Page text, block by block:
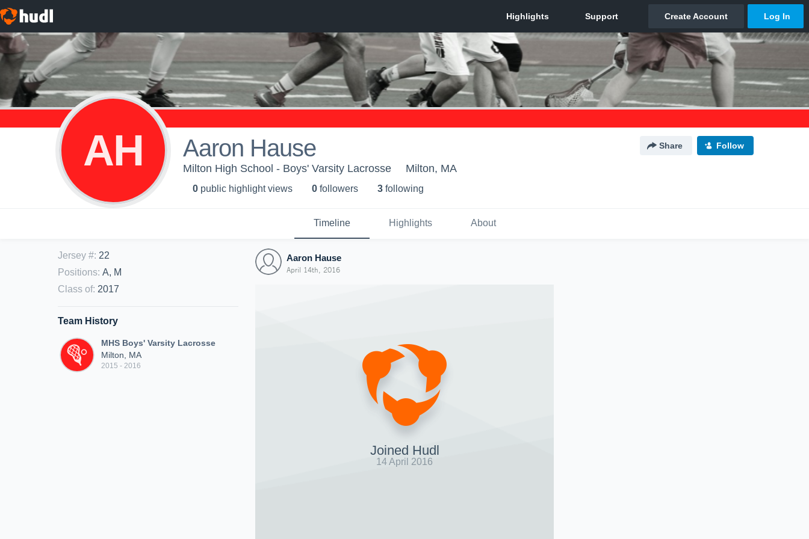
AH Aaron Hause Share Follow
Milton High School - Boys' Varsity Lacrosse Milton, MA
0 public highlight views 0 followers 3 following
Timeline Highlights About
Jersey #: 22
Positions: A, M
Class of: 2017
Team History
MHS Boys' Varsity Lacrosse
Milton, MA
2015 - 2016
Aaron Hause
April 14th, 2016
Joined Hudl
14 April 2016